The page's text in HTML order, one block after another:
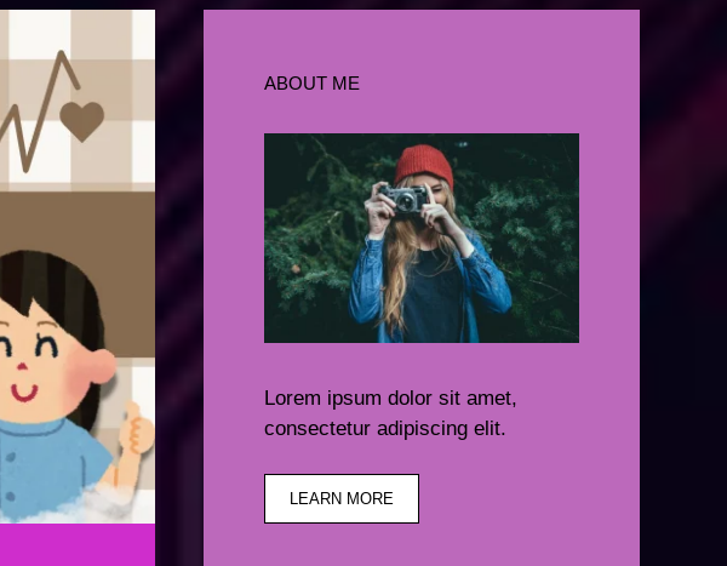
ABOUT ME
Lorem ipsum dolor sit amet,
consectetur adipiscing elit.
LEARN MORE